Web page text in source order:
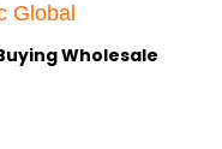
Global
Wholesale